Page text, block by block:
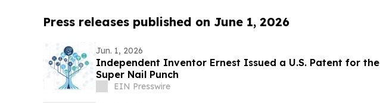
Press releases published on June 1, 2026
Jun. 1, 2026
Independent Inventor Ernest Issued a U.S. Patent for the
Super Nail Punch
EIN Presswire